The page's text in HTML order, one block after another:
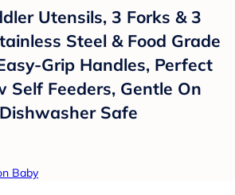
Utensils, 3 Forks & 3
Steel & Food Grade
Grip Handles, Perfect
Self Feeders, Gentle On
Safe
Baby